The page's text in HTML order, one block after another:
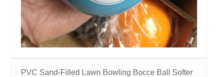
PVC Sand-Filled Lawn Bowling Bocce Ball Softer